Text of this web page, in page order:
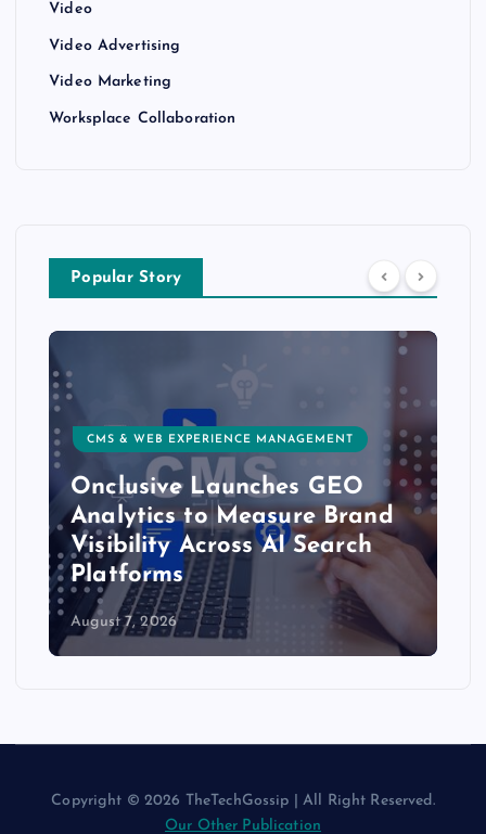
Video
Video Advertising
Video Marketing
Worksplace Collaboration
Popular Story
MANAGEMENT
GEO
Brand
AI Search
CUSTOMER EXPERIENCE,
Delight.ai
Integration to
Customer
AI Assistants
August 6, 2026
Copyright © 2026 TheTechGossip | All Right Reserved.
Our Other Publication